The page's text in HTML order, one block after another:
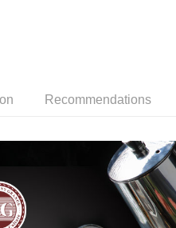
Taichung Commercial Bank
Bank
Far Eastern International Bank
DBS Bank
CTBC Bank
method where you can "pay after
Recommendations